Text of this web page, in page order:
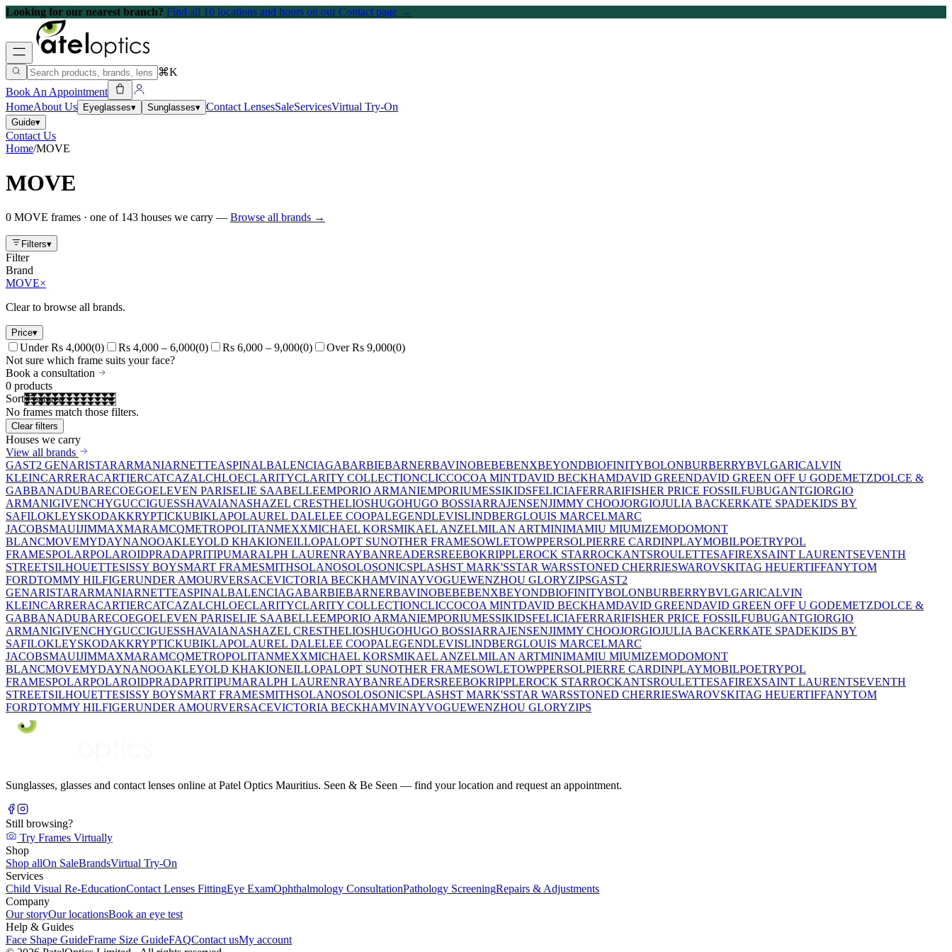
Looking for our nearest branch? Find all 10 locations and hours on our Contact page →
⌘K
Book An Appointment
HomeAbout Us Eyeglasses▾ Sunglasses▾ Contact LensesSaleServicesVirtual Try-On
Guide▾
Contact Us
Home/MOVE
MOVE
0 MOVE frames · one of 143 houses we carry — Browse all brands →
Filters▾
Filter
Brand
MOVE×
Clear to browse all brands.
Price▾
Under Rs 4,000(0) Rs 4,000 – 6,000(0) Rs 6,000 – 9,000(0) Over Rs 9,000(0)
Not sure which frame suits your face?
Book a consultation
0 products
Sort
No frames match those filters.
Clear filters
Houses we carry
View all brands
GAST2 GENARISTARARMANIARNETTEASPINALBALENCIAGABARBIEBARNERBAVINOBEBEBENXBEYONDBIOFINITYBOLONBURBERRYBVLGARICALVIN
KLEINCARRERACARTIERCATCAZALCHLOECLARITYCLARITY COLLECTIONCLICCOCOA MINTDAVID BECKHAMDAVID GREENDAVID GREEN OFF U GODEMETZDOLCE &
GABBANADUBARECOEGOELEVEN PARISELIE SAABELLEEMPORIO ARMANIEMPORIUMESSIKIDSFELICIAFERRARIFISHER PRICE FOSSILFUBUGANTGIORGIO
ARMANIGIVENCHYGUCCIGUESSHAVAIANASHAZEL CRESTHELIOSHUGOHUGO BOSSIARRAJENSENJIMMY CHOOJORGIOJULIA BACKERKATE SPADEKIDS BY
SAFILOKLEYSKODAKKRYPTICKUBIKLAPOLAUREL DALELEE COOPALEGENDLEVISLINDBERGLOUIS MARCELMARC
JACOBSMAUIJIMMAXMARAMCQMETROPOLITANMEXXMICHAEL KORSMIKAEL ANZELMILAN ARTMINIMAMIU MIUMIZEMODOMONT
BLANCMOVEMYDAYNANOOAKLEYOLD KHAKIONEILLOPALOPT SUNOTHER FRAMESOWLETOWPPERSOLPIERRE CARDINPLAYMOBILPOETRYPOL
FRAMESPOLARPOLAROIDPRADAPRITIPUMARALPH LAURENRAYBANREADERSREEBOKRIPPLEROCK STARROCKANTSROULETTESAFIREXSAINT LAURENTSEVENTH
STREETSILHOUETTESISSY BOYSMART FRAMESMITHSOLANOSOLOSONICSPLASHST MARK'SSTAR WARSSTONED CHERRIESWAROVSKITAG HEUERTIFFANYTOM
FORDTOMMY HILFIGERUNDER AMOURVERSACEVICTORIA BECKHAMVINAYVOGUEWENZHOU GLORYZIPSGAST2
GENARISTARARMANIARNETTEASPINALBALENCIAGABARBIEBARNERBAVINOBEBEBENXBEYONDBIOFINITYBOLONBURBERRYBVLGARICALVIN
KLEINCARRERACARTIERCATCAZALCHLOECLARITYCLARITY COLLECTIONCLICCOCOA MINTDAVID BECKHAMDAVID GREENDAVID GREEN OFF U GODEMETZDOLCE &
GABBANADUBARECOEGOELEVEN PARISELIE SAABELLEEMPORIO ARMANIEMPORIUMESSIKIDSFELICIAFERRARIFISHER PRICE FOSSILFUBUGANTGIORGIO
ARMANIGIVENCHYGUCCIGUESSHAVAIANASHAZEL CRESTHELIOSHUGOHUGO BOSSIARRAJENSENJIMMY CHOOJORGIOJULIA BACKERKATE SPADEKIDS BY
SAFILOKLEYSKODAKKRYPTICKUBIKLAPOLAUREL DALELEE COOPALEGENDLEVISLINDBERGLOUIS MARCELMARC
JACOBSMAUIJIMMAXMARAMCQMETROPOLITANMEXXMICHAEL KORSMIKAEL ANZELMILAN ARTMINIMAMIU MIUMIZEMODOMONT
BLANCMOVEMYDAYNANOOAKLEYOLD KHAKIONEILLOPALOPT SUNOTHER FRAMESOWLETOWPPERSOLPIERRE CARDINPLAYMOBILPOETRYPOL
FRAMESPOLARPOLAROIDPRADAPRITIPUMARALPH LAURENRAYBANREADERSREEBOKRIPPLEROCK STARROCKANTSROULETTESAFIREXSAINT LAURENTSEVENTH
STREETSILHOUETTESISSY BOYSMART FRAMESMITHSOLANOSOLOSONICSPLASHST MARK'SSTAR WARSSTONED CHERRIESWAROVSKITAG HEUERTIFFANYTOM
FORDTOMMY HILFIGERUNDER AMOURVERSACEVICTORIA BECKHAMVINAYVOGUEWENZHOU GLORYZIPS
Sunglasses, glasses and contact lenses online at Patel Optics Mauritius. Seen & Be Seen — find your location and request an appointment.
Still browsing?
Try Frames Virtually
Shop
Shop allOn SaleBrandsVirtual Try-On
Services
Child Visual Re-EducationContact Lenses FittingEye ExamOphthalmology ConsultationPathology ScreeningRepairs & Adjustments
Company
Our storyOur locationsBook an eye test
Help & Guides
Face Shape GuideFrame Size GuideFAQContact usMy account